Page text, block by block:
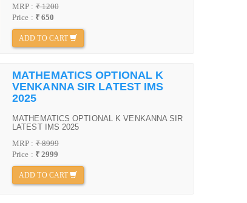
MRP :₹ 1200
Price : ₹ 650
ADD TO CART
MATHEMATICS OPTIONAL K
VENKANNA SIR LATEST IMS
2025
MATHEMATICS OPTIONAL K VENKANNA SIR
LATEST IMS 2025
MRP :₹ 8999
Price : ₹ 2999
ADD TO CART